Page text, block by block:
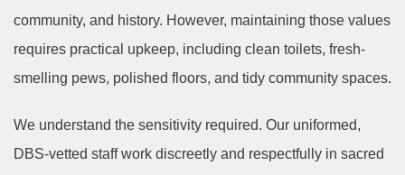
community, and history. However, maintaining those values
requires practical upkeep, including clean toilets, fresh-
smelling pews, polished floors, and tidy community spaces.
We understand the sensitivity required. Our uniformed,
DBS-vetted staff work discreetly and respectfully in sacred